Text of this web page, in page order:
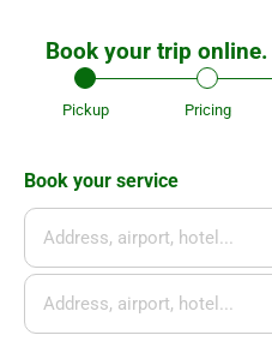
Book your trip
Pickup Pricing
Book your service